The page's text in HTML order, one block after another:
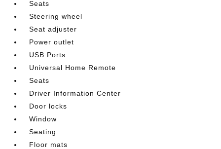
Seats
Steering wheel
Seat adjuster
Power outlet
USB Ports
Universal Home Remote
Seats
Driver Information Center
Door locks
Window
Seating
Floor mats